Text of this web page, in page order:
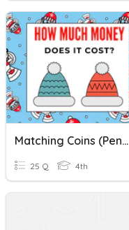
Matching Coins (Pennies, Nickels, Dimes, Quarters, Bills To $1)
25 Q 4th